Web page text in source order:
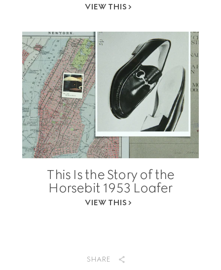
VIEW THIS
This Is the Story of the
Horsebit 1953 Loafer
VIEW THIS
SHARE